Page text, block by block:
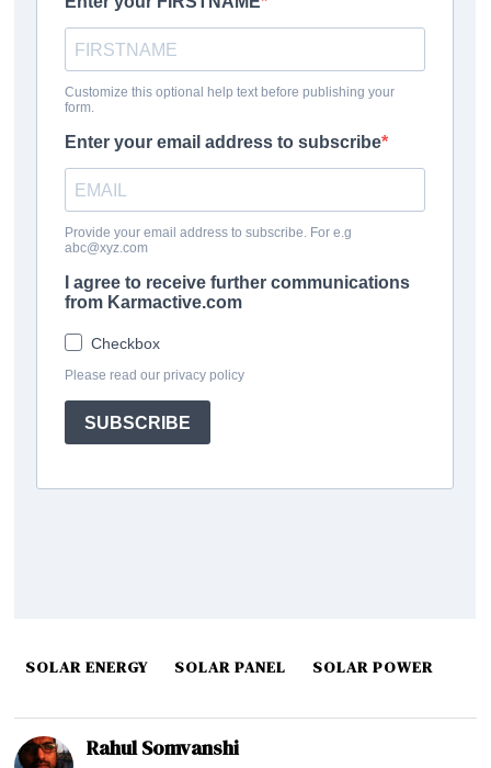
SOLAR ENERGY SOLAR PANEL SOLAR POWER
Rahul Somvanshi